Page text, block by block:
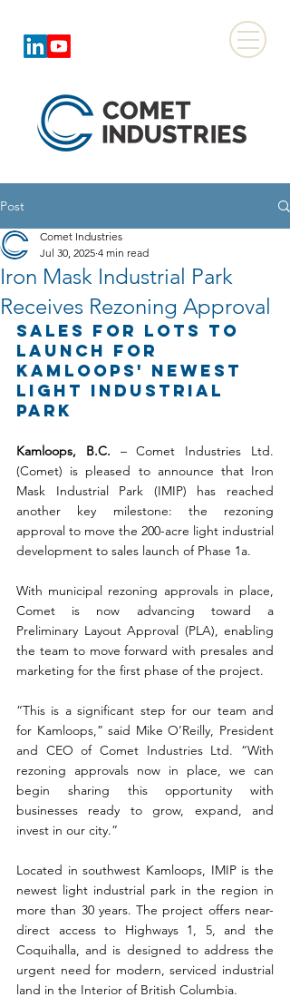
Post
Iron Mask Industrial Park
Receives Rezoning Approval
Comet Industries
Jul 30, 2025 4 min read
Sales for Lots to
Launch for
Kamloops' Newest
Light Industrial
Park
Kamloops, B.C. – Comet Industries Ltd.
(Comet) is pleased to announce that Iron
Mask Industrial Park (IMIP) has reached
another key milestone: the rezoning
approval to move the 200-acre light industrial
development to sales launch of Phase 1a.
With municipal rezoning approvals in place,
Comet is now advancing toward a
Preliminary Layout Approval (PLA), enabling
the team to move forward with presales and
marketing for the first phase of the project.
“This is a significant step for our team and
for Kamloops,” said Mike O’Reilly, President
and CEO of Comet Industries Ltd. “With
rezoning approvals now in place, we can
begin sharing this opportunity with
businesses ready to grow, expand, and
invest in our city.”
Located in southwest Kamloops, IMIP is the
newest light industrial park in the region in
more than 30 years. The project offers near-
direct access to Highways 1, 5, and the
Coquihalla, and is designed to address the
urgent need for modern, serviced industrial
land in the Interior of British Columbia.